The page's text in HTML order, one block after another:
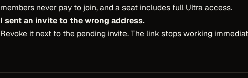
members never pay to join, and a seat includes full Ultra access.
I sent an invite to the wrong address.
Revoke it next to the pending invite. The link stops working